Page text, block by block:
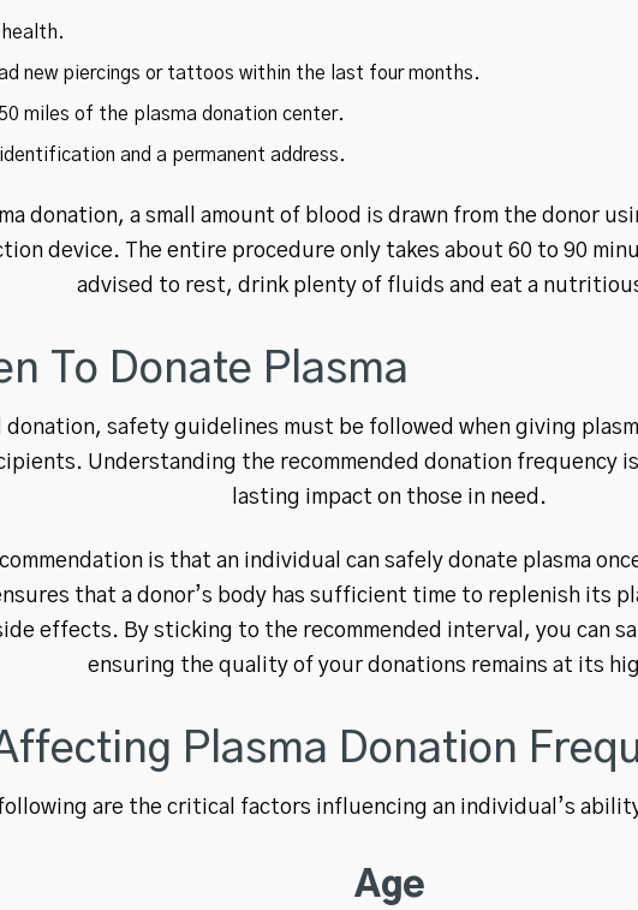
new piercings or tattoos within the last four months.
miles of the plasma donation center.
and a permanent address.
donation, a small amount of blood is drawn from the donor
device. The entire procedure only takes about 60 to 90
advised to rest, drink plenty of fluids and eat a
To Donate Plasma
donation, safety guidelines must be followed when giving
Understanding the recommended donation frequency
lasting impact on those in need.
is that an individual can safely donate plasma
that a donor’s body has sufficient time to replenish its
effects. By sticking to the recommended interval, you can
ensuring the quality of your donations remains at its
Plasma Donation
are the critical factors influencing an individual’s
Age